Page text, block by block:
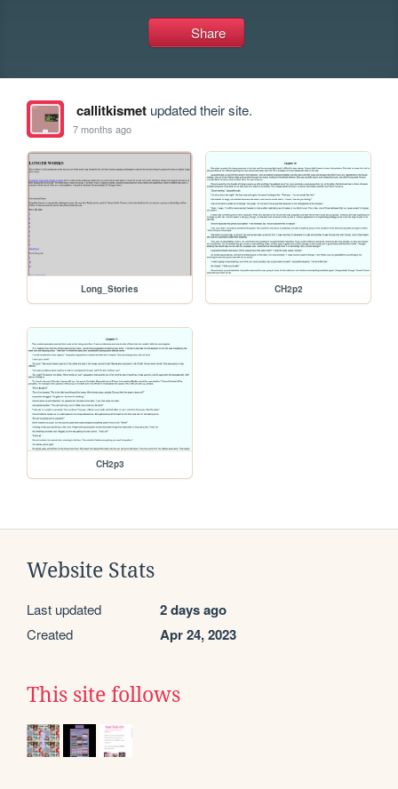
Share
callitkismetupdated their site.
7 months ago
Long_Stories CH2p2
CH2p3
Website Stats
Last updated 2 days ago
Created Apr 24, 2023
This site follows